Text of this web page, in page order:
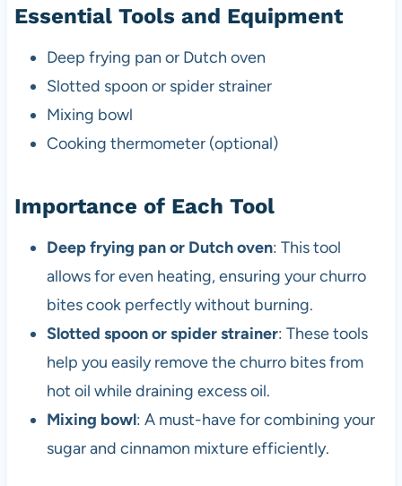
Essential Tools and Equipment
Deep frying pan or Dutch oven
Slotted spoon or spider strainer
Mixing bowl
Cooking thermometer (optional)
Importance of Each Tool
Deep frying pan or Dutch oven: This tool
allows for even heating, ensuring your churro
bites cook perfectly without burning.
Slotted spoon or spider strainer: These tools
help you easily remove the churro bites from
hot oil while draining excess oil.
Mixing bowl: A must-have for combining your
sugar and cinnamon mixture efficiently.